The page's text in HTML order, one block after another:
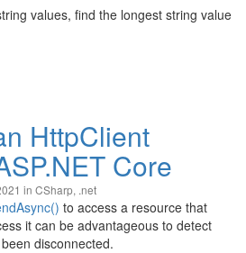
values, find the longest string value
HttpClient
Core
in CSharp, .net
to access a resource that
it can be advantageous to detect
disconnected.